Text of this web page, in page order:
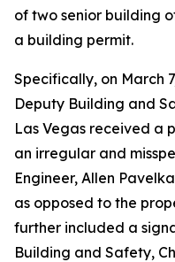
of two senior building
a building permit.
Specifically, on March
Deputy Building and
Las Vegas received a
an irregular and
Engineer, Allen
as opposed to the
further included a
Building and Safety,